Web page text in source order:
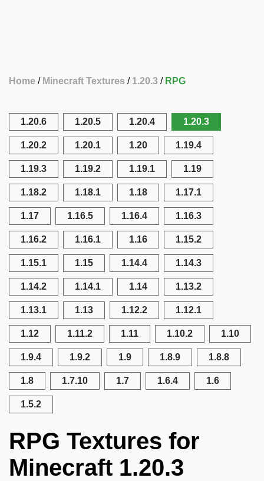
Home Minecraft Textures 1.20.3 RPG
1.20.6 1.20.5 1.20.4 1.20.3
1.20.2 1.20.1 1.20 1.19.4
1.19.3 1.19.2 1.19.1 1.19
1.18.2 1.18.1 1.18 1.17.1
1.17 1.16.5 1.16.4 1.16.3
1.16.2 1.16.1 1.16 1.15.2
1.15.1 1.15 1.14.4 1.14.3
1.14.2 1.14.1 1.14 1.13.2
1.13.1 1.13 1.12.2 1.12.1
1.12 1.11.2 1.11 1.10.2 1.10
1.9.4 1.9.2 1.9 1.8.9 1.8.8
1.8 1.7.10 1.7 1.6.4 1.6
1.5.2
RPG Textures for
Minecraft 1.20.3